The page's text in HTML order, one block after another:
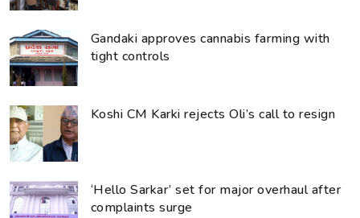
Gandaki approves cannabis farming with
tight controls
Koshi CM Karki rejects Oli’s call to resign
‘Hello Sarkar’ set for major overhaul after
complaints surge